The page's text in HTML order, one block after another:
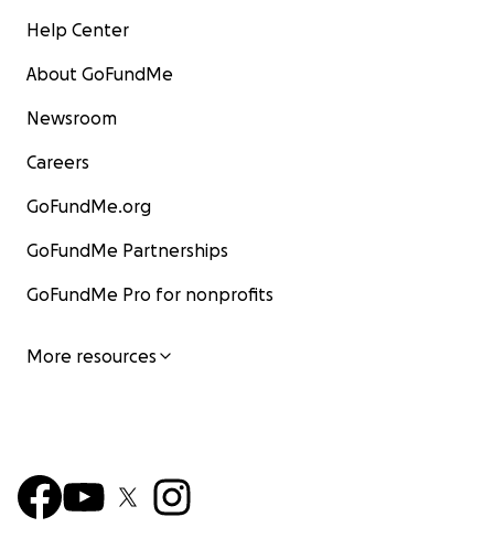
Help Center
About GoFundMe
Newsroom
Careers
GoFundMe.org
GoFundMe Partnerships
GoFundMe Pro for nonprofits
More resources